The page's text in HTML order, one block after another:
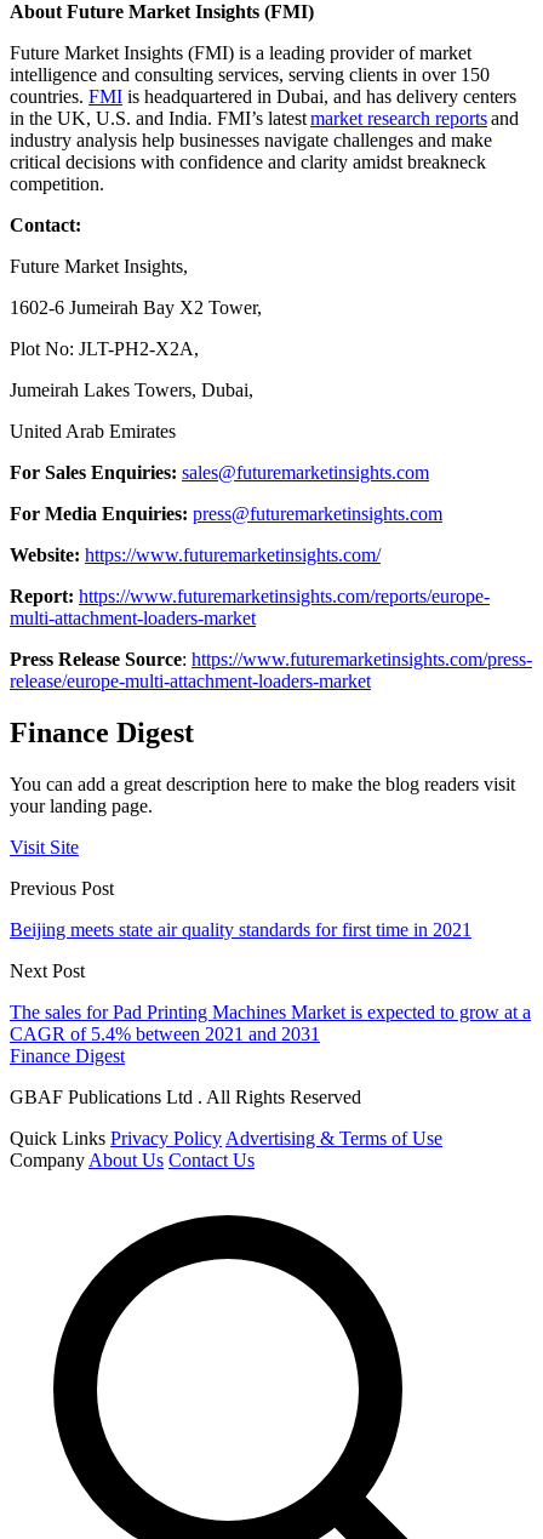
About Future Market Insights (FMI)
Future Market Insights (FMI) is a leading provider of market
intelligence and consulting services, serving clients in over 150
countries. FMI is headquartered in Dubai, and has delivery centers
in the UK, U.S. and India. FMI’s latestmarket research reportsand
industry analysis help businesses navigate challenges and make
critical decisions with confidence and clarity amidst breakneck
competition.
Contact:
Future Market Insights,
1602-6 Jumeirah Bay X2 Tower,
Plot No: JLT-PH2-X2A,
Jumeirah Lakes Towers, Dubai,
United Arab Emirates
For Sales Enquiries: sales@futuremarketinsights.com
For Media Enquiries: press@futuremarketinsights.com
Website: https://www.futuremarketinsights.com/
Report: https://www.futuremarketinsights.com/reports/europe-
multi-attachment-loaders-market
Press Release Source: https://www.futuremarketinsights.com/press-
release/europe-multi-attachment-loaders-market
Finance Digest
You can add a great description here to make the blog readers visit
your landing page.
Visit Site
Previous Post
Beijing meets state air quality standards for first time in 2021
Next Post
The sales for Pad Printing Machines Market is expected to grow at a
CAGR of 5.4% between 2021 and 2031
Finance Digest
GBAF Publications Ltd . All Rights Reserved
Quick Links Privacy Policy Advertising & Terms of Use
Company About Us Contact Us